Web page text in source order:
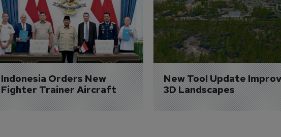
Indonesia Orders New
Fighter Trainer Aircraft
New Tool Update
3D Landscapes